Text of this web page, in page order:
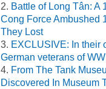
Battle of Long Tân: A
Cong Force Ambushed
They Lost
EXCLUSIVE: In their
German veterans of
From The Tank
Discovered In Museum